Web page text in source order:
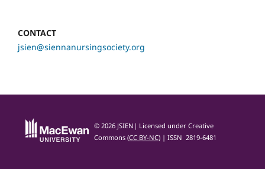
CONTACT
jsien@siennanursingsociety.org
© 2026 JSIEN| Licensed under Creative
Commons (CC BY-NC) | ISSN 2819-6481